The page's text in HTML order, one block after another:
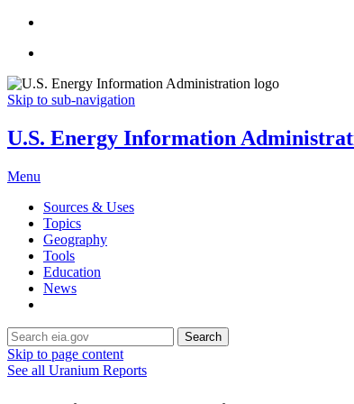
Skip to sub-navigation
U.S. Energy Information
Menu
Sources & Uses
Topics
Geography
Tools
Education
News
Search
Skip to page content
See all Uranium Reports